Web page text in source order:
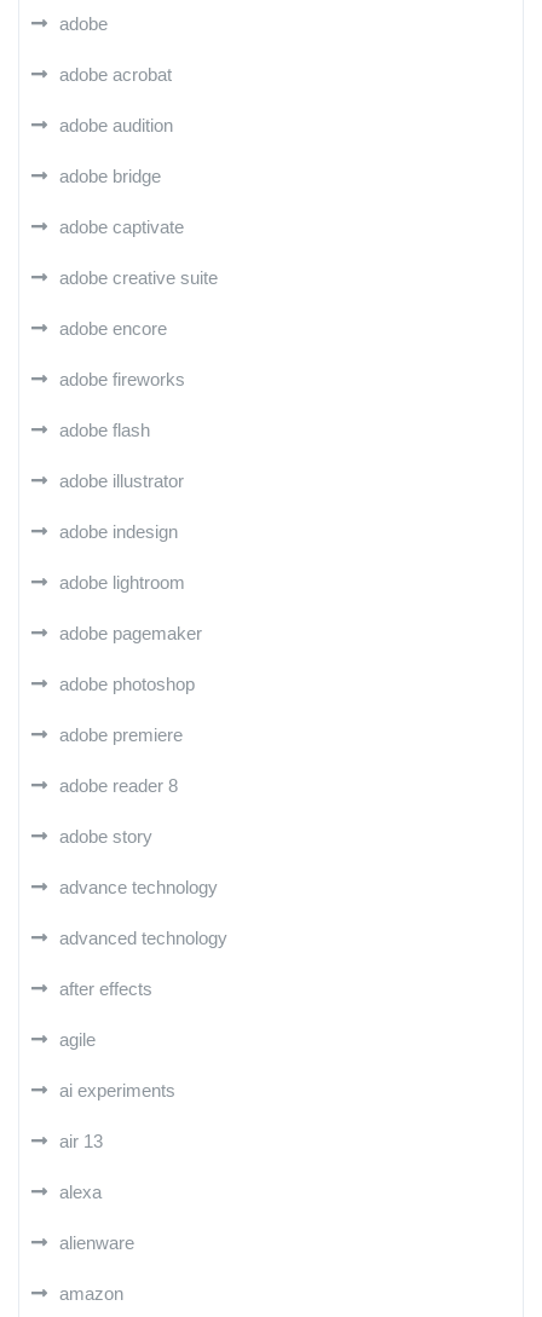
adobe
adobe acrobat
adobe audition
adobe bridge
adobe captivate
adobe creative suite
adobe encore
adobe fireworks
adobe flash
adobe illustrator
adobe indesign
adobe lightroom
adobe pagemaker
adobe photoshop
adobe premiere
adobe reader 8
adobe story
advance technology
advanced technology
after effects
agile
ai experiments
air 13
alexa
alienware
amazon